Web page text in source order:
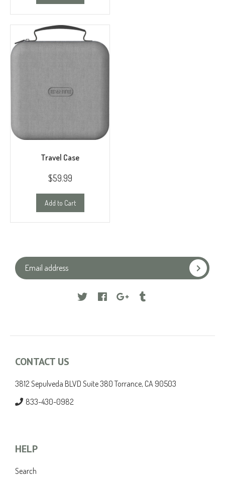
Travel Case
$59.99
Add to Cart
Facebook
Google
CONTACT US
3812 Sepulveda BLVD Suite 380 Torrance, CA 90503
833-430-0982
HELP
Search